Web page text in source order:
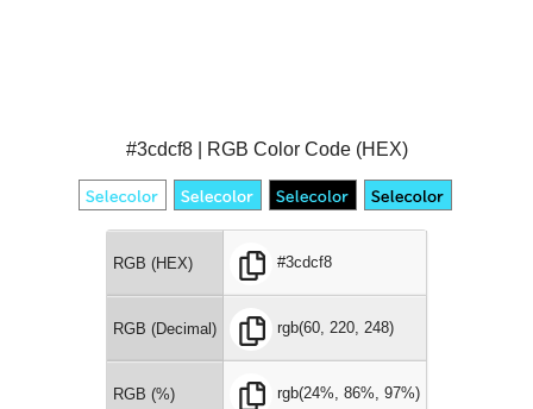
#3cdcf8 | RGB Color Code (HEX)
RGB (HEX) #3cdcf8
RGB (Decimal) rgb(60, 220, 248)
RGB (%) rgb(24%, 86%, 97%)